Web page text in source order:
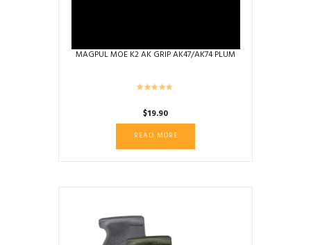
MAGPUL MOE K2 AK GRIP AK47/AK74 PLUM
$19.90
READ MORE